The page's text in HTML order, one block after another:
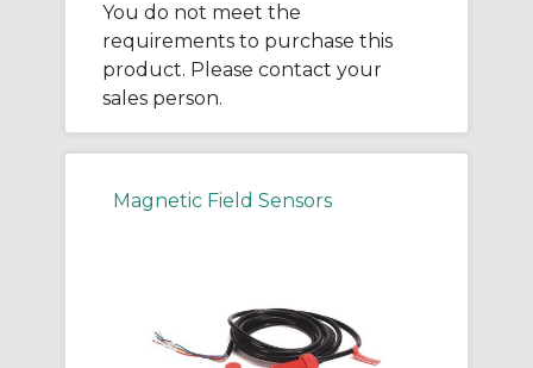
You do not meet the
requirements to purchase this
product. Please contact your
sales person.
Magnetic Field Sensors